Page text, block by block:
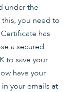
under the
you need to
has
a secured
to save your
have your
your emails at